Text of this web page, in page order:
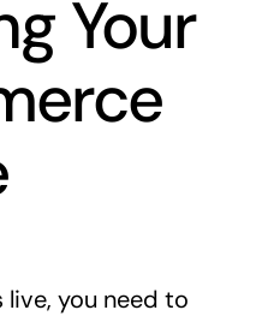
Your
you need to